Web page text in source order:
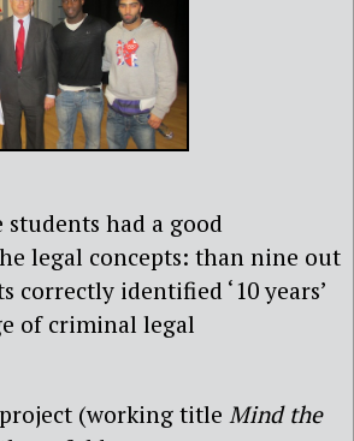
had a good
legal concepts: than nine out
correctly identified ‘10 years’
of criminal legal
(working title Mind the